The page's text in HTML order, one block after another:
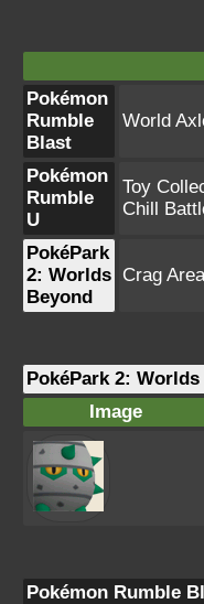
Pokémon
Rumble
Blast
World
Pokémon
Rumble
U
Toy
Chill
PokéPark
2: Worlds
Beyond
Crag
PokéPark 2:
Image
Pokémon Rumble